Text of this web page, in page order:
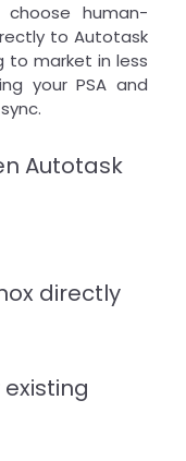
human-
to Autotask
to market in less
your PSA and
Autotask
directly